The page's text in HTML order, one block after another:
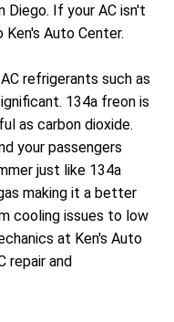
Diego. If your AC isn't
Auto Center.
refrigerants such as
134a freon is
as carbon dioxide.
your passengers
just like 134a
making it a better
cooling issues to low
at Ken's Auto
repair and